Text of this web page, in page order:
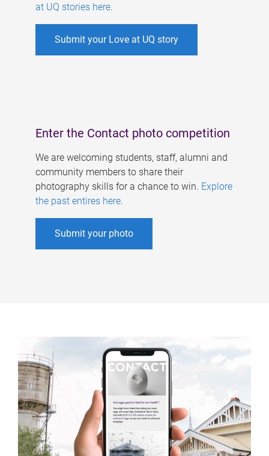
at UQ stories here.
Submit your Love at UQ story
Enter the Contact photo competition
We are welcoming students, staff, alumni and
community members to share their
photography skills for a chance to win. Explore
the past entires here.
Submit your photo